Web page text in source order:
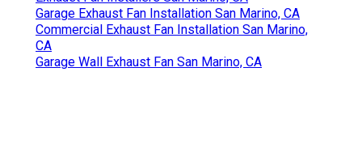
Garage Exhaust Fan Installation San Marino, CA
Commercial Exhaust Fan Installation San Marino,
CA
Garage Wall Exhaust Fan San Marino, CA